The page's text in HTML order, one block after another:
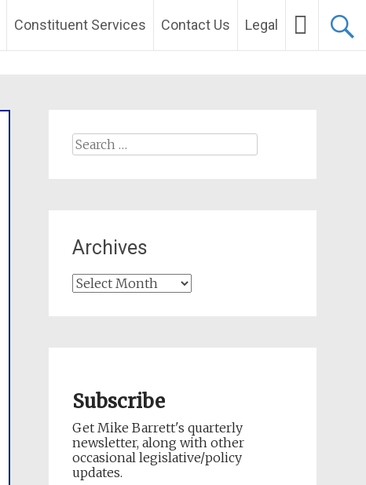
Constituent Services Contact Us Legal
Search
Archives
Archives
Subscribe
Get Mike Barrett's quarterly
newsletter, along with other
occasional legislative/policy
updates.